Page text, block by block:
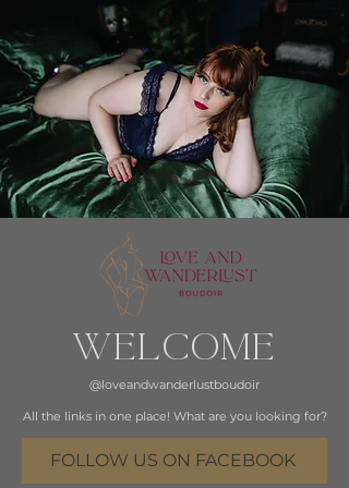
WELCOME
@loveandwanderlustboudoir
All the links in one place! What are you looking for?
FOLLOW US ON FACEBOOK